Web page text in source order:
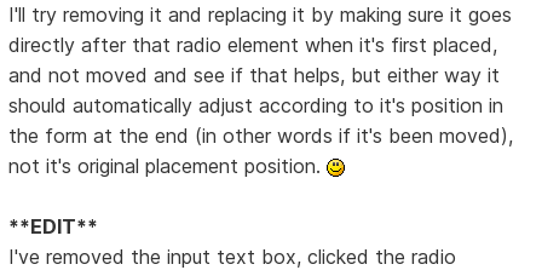
I'll try removing it and replacing it by making sure it goes
directly after that radio element when it's first placed,
and not moved and see if that helps, but either way it
should automatically adjust according to it's position in
the form at the end (in other words if it's been moved),
not it's original placement position.
**EDIT**
I've removed the input text box, clicked the radio